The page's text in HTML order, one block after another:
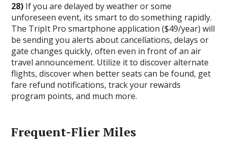
28) If you are delayed by weather or some
unforeseen event, its smart to do something rapidly.
The TripIt Pro smartphone application ($49/year) will
be sending you alerts about cancellations, delays or
gate changes quickly, often even in front of an air
travel announcement. Utilize it to discover alternate
flights, discover when better seats can be found, get
fare refund notifications, track your rewards
program points, and much more.
Frequent-Flier Miles